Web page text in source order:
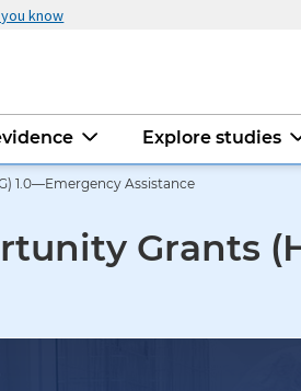
know
Explore studies
1.0—Emergency Assistance
Grants